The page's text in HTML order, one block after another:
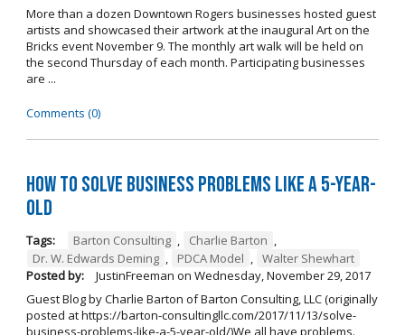
More than a dozen Downtown Rogers businesses hosted guest
artists and showcased their artwork at the inaugural Art on the
Bricks event November 9. The monthly art walk will be held on
the second Thursday of each month. Participating businesses
are ...
Comments (0)
How to Solve Business Problems Like a 5-Year-
Old
Tags: Barton Consulting , Charlie Barton ,
Dr. W. Edwards Deming , PDCA Model , Walter Shewhart
Posted by:
JustinFreeman on Wednesday, November 29, 2017
Guest Blog by Charlie Barton of Barton Consulting, LLC (originally
posted at https://barton-consultingllc.com/2017/11/13/solve-
business-problems-like-a-5-year-old/)We all have problems.